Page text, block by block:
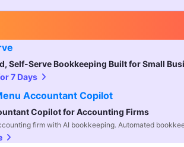
Self-Serve Bookkeeping Built for Small
7 Days
Copilot for Accounting Firms
firm with AI bookkeeping. Automated